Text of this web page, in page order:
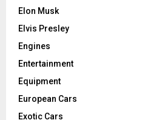
Elon Musk
Elvis Presley
Engines
Entertainment
Equipment
European Cars
Exotic Cars